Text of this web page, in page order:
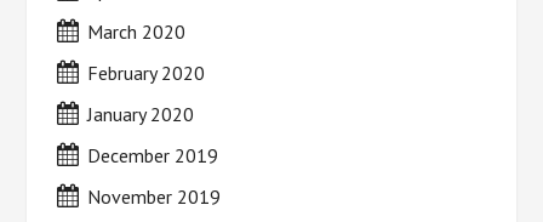
March 2020
February 2020
January 2020
December 2019
November 2019